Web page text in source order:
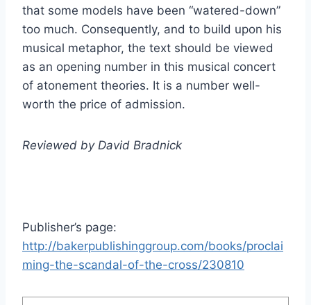
that some models have been “watered-down”
too much. Consequently, and to build upon his
musical metaphor, the text should be viewed
as an opening number in this musical concert
of atonement theories. It is a number well-
worth the price of admission.
Reviewed by David Bradnick
Publisher’s page:
http://bakerpublishinggroup.com/books/proclai
ming-the-scandal-of-the-cross/230810